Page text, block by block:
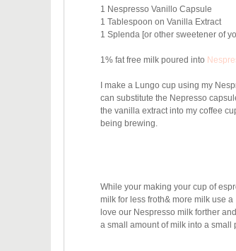
1 Nespresso Vanillo Capsule
1 Tablespoon on Vanilla Extract
1 Splenda [or other sweetener of
1% fat free milk poured into
I make a Lungo cup using my
can substitute the Nepresso
the vanilla extract into my coffee
being brewing.
While your making your cup of
milk for less froth& more milk use
love our Nespresso milk forther
a small amount of milk into a